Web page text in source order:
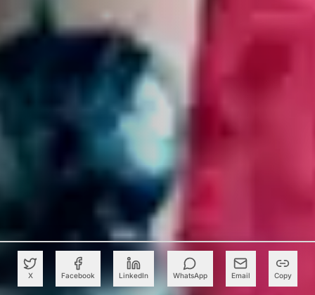
X Facebook LinkedIn WhatsApp Email Copy